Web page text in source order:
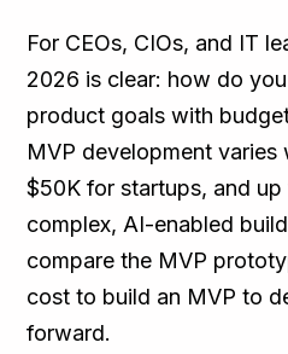
For CEOs, CIOs, and IT
2026 is clear: how do
product goals with
MVP development varies
$50K for startups, and up
complex, AI-enabled
compare the MVP
cost to build an MVP to
forward.